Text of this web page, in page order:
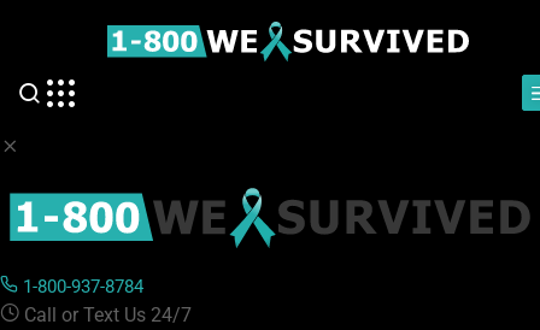
1-800-937-8784
Call or Text Us 24/7
1-800-937-8784
Call or Text Us 24/7
Categories :